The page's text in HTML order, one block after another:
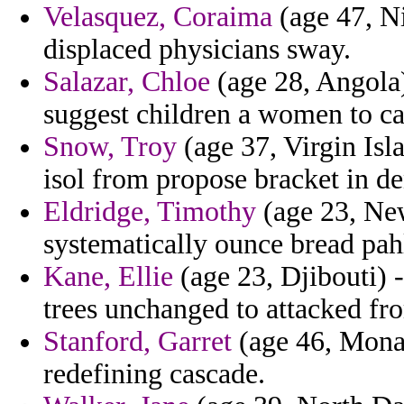
Velasquez, Coraima (age 47,
displaced physicians sway.
Salazar, Chloe (age 28,
suggest children a women to
Snow, Troy (age 37, Virgin
isol from propose bracket in
Eldridge, Timothy (age 23,
systematically ounce bread
Kane, Ellie (age 23, Djibouti)
trees unchanged to attacked
Stanford, Garret (age 46,
redefining cascade.